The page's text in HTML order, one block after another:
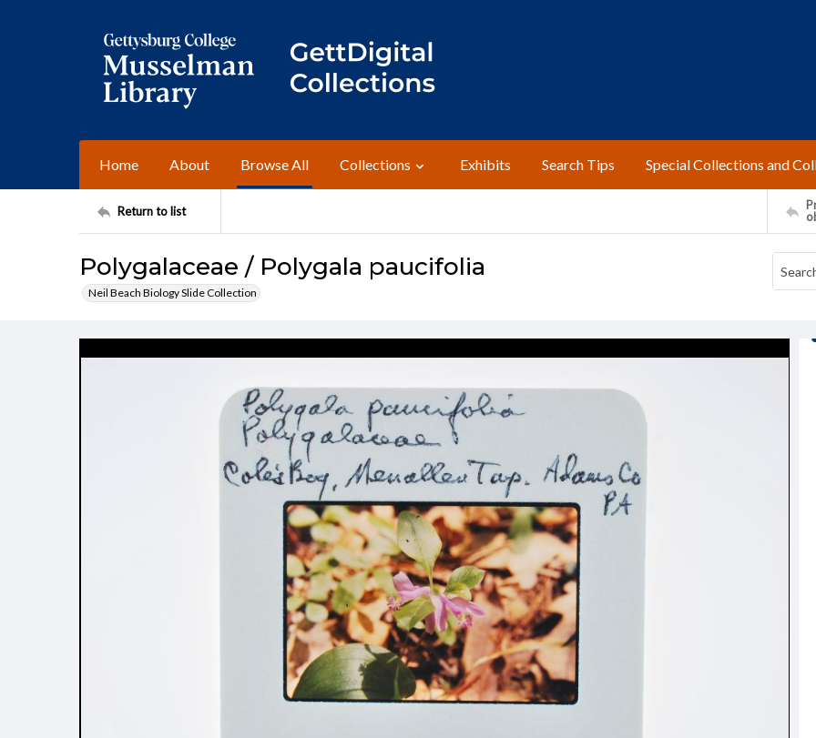
Home About Browse All Collections Exhibits Search Tips Special Collections and
Return to list
Polygalaceae / Polygala paucifolia
Neil Beach Biology Slide Collection